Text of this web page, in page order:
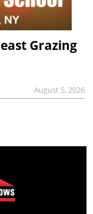
Grazing
August 5, 2026